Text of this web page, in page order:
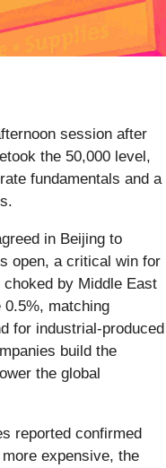
session after
the 50,000 level,
fundamentals and a
in Beijing to
open, a critical win for
by Middle East
matching
for industrial-produced
build the
the global
reported confirmed
expensive, the